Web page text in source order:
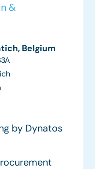
&
Belgium
by Dynatos